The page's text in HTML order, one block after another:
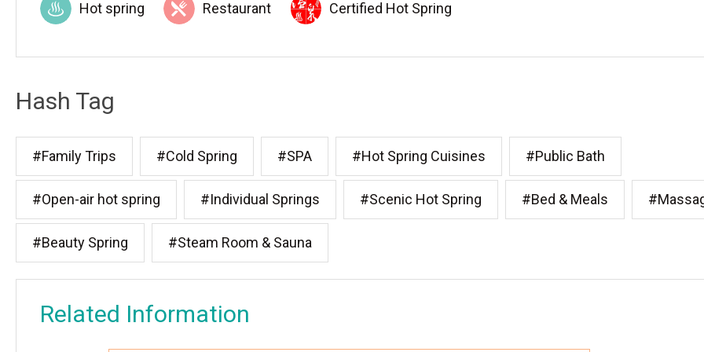
Hot spring Restaurant Certified Hot Spring
Hash Tag
#Family Trips #Cold Spring #SPA #Hot Spring Cuisines #Public Bath
#Open-air hot spring #Individual Springs #Scenic Hot Spring #Bed & Meals
#Beauty Spring #Steam Room & Sauna
Related Information